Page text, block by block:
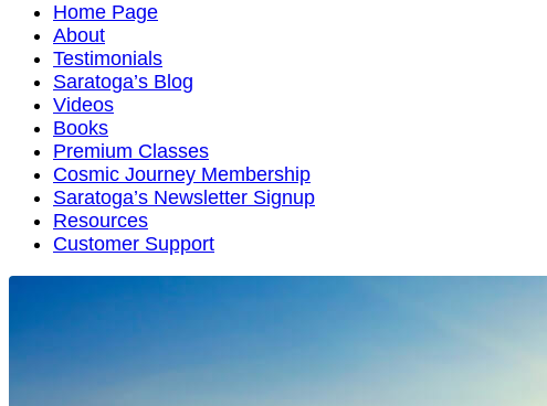
Home Page
About
Testimonials
Saratoga’s Blog
Videos
Books
Premium Classes
Cosmic Journey Membership
Saratoga’s Newsletter Signup
Resources
Customer Support